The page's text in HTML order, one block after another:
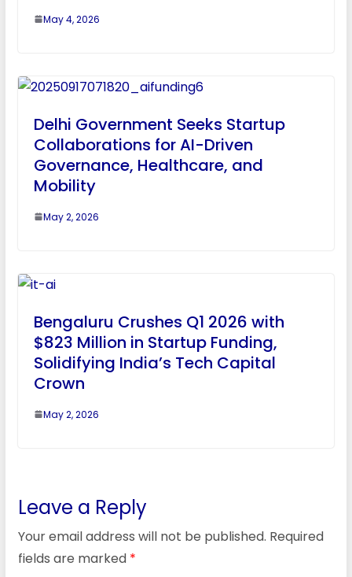
May 4, 2026
Delhi Government Seeks Startup
Collaborations for AI-Driven
Governance, Healthcare, and
Mobility
May 2, 2026
Bengaluru Crushes Q1 2026 with
$823 Million in Startup Funding,
Solidifying India’s Tech Capital
Crown
May 2, 2026
Leave a Reply
Your email address will not be published. Required
fields are marked *